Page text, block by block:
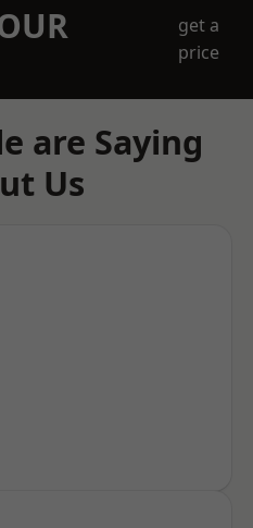
get a
price
are Saying
Us